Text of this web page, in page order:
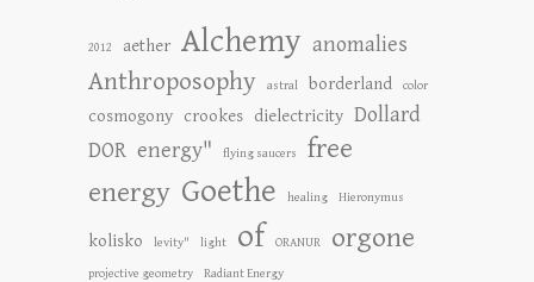
2012 aether Alchemy anomalies
Anthroposophy astral borderland color
cosmogony crookes dielectricity Dollard
DOR energy" flying saucers
free
energy Goethe healing Hieronymus
kolisko levity" light of ORANUR orgone
projective geometry Radiant Energy